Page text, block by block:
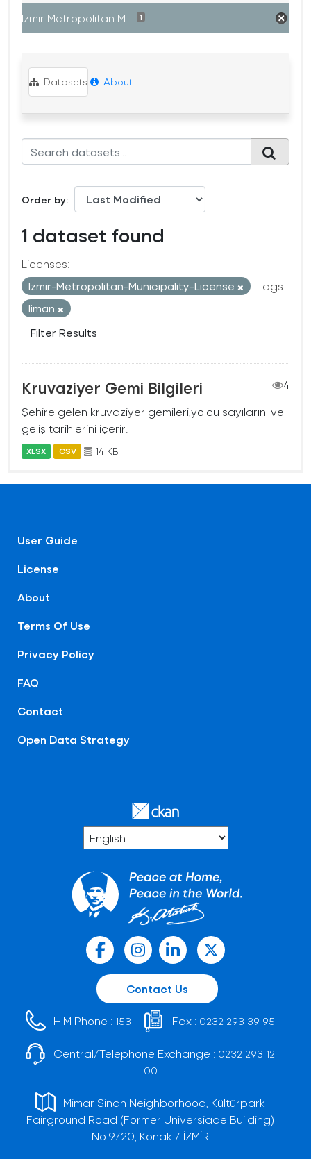
Izmir Metropolitan M... 1
Datasets About
Order by
1 dataset found
Licenses:
Izmir-Metropolitan-Municipality-License
Tags:
liman
Filter Results
Kruvaziyer Gemi Bilgileri
4
Şehire gelen kruvaziyer gemileri,yolcu sayılarını ve
geliş tarihlerini içerir.
XLSX CSV 14 KB
User Guide
License
About
Terms Of Use
Privacy Policy
FAQ
Contact
Open Data Strategy
Contact Us
HIM Phone : 153 Fax : 0232 293 39 95
Central/Telephone Exchange : 0232 293 12
00
Mimar Sinan Neighborhood, Kültürpark
Fairground Road (Former Universiade Building)
No:9/20, Konak / İZMİR